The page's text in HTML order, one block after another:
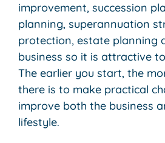
improvement, succession
planning, superannuation
protection, estate planning
business so it is attractive
The earlier you start, the
there is to make practical
improve both the business
lifestyle.